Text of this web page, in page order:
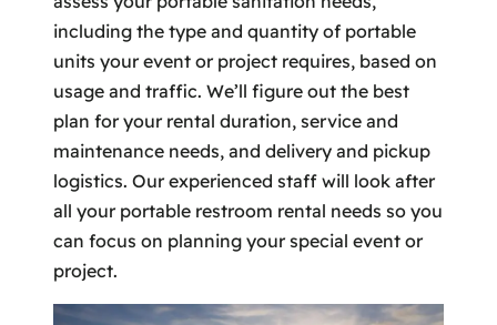
including the type and quantity of portable
units your event or project requires, based on
usage and traffic. We’ll figure out the best
plan for your rental duration, service and
maintenance needs, and delivery and pickup
logistics. Our experienced staff will look after
all your portable restroom rental needs so you
can focus on planning your special event or
project.